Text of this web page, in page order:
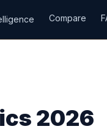
Compare
2026